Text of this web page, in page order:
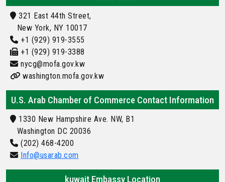
321 East 44th Street,
New York, NY 10017
+1 (929) 919-3555
+1 (929) 919-3388
nycg@mofa.gov.kw
washington.mofa.gov.kw
U.S. Arab Chamber of Commerce Contact Information
1330 New Hampshire Ave. NW, B1
Washington DC 20036
(202) 468-4200
Info@usarab.com
kuwait Embassy Location